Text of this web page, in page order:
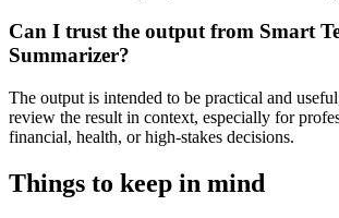
Can I trust the output from Smart
Summarizer?
The output is intended to be practical and
review the result in context, especially for
financial, health, or high-stakes decisions.
Things to keep in mind